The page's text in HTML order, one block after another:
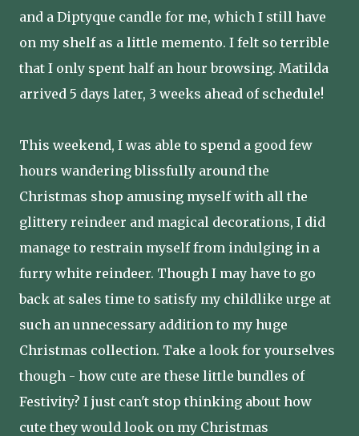
and a Diptyque candle for me, which I still have
on my shelf as a little memento. I felt so terrible
that I only spent half an hour browsing. Matilda
arrived 5 days later, 3 weeks ahead of schedule!
This weekend, I was able to spend a good few
hours wandering blissfully around the
Christmas shop amusing myself with all the
glittery reindeer and magical decorations, I did
manage to restrain myself from indulging in a
furry white reindeer. Though I may have to go
back at sales time to satisfy my childlike urge at
such an unnecessary addition to my huge
Christmas collection. Take a look for yourselves
though - how cute are these little bundles of
Festivity? I just can't stop thinking about how
cute they would look on my Christmas